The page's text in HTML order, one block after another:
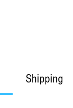
Shipping